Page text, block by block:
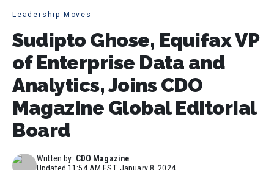
Leadership Moves
Sudipto Ghose, Equifax VP
of Enterprise Data and
Analytics, Joins CDO
Magazine Global Editorial
Board
Written by: CDO Magazine